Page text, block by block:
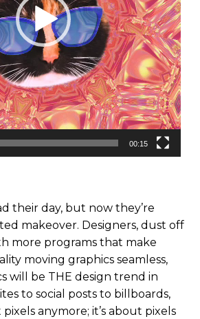
00:15
their day, but now they’re
makeover. Designers, dust off
more programs that make
moving graphics seamless,
will be THE design trend in
to social posts to billboards,
anymore; it’s about pixels